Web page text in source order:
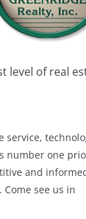
level of real
service,
number one
and
see us in